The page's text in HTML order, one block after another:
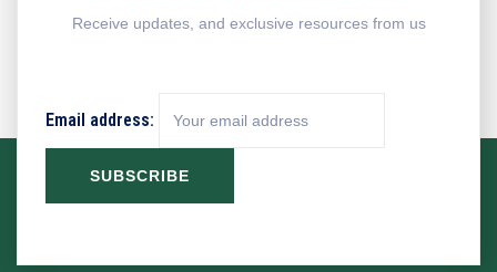
Receive updates, and exclusive resources from us
Email address: